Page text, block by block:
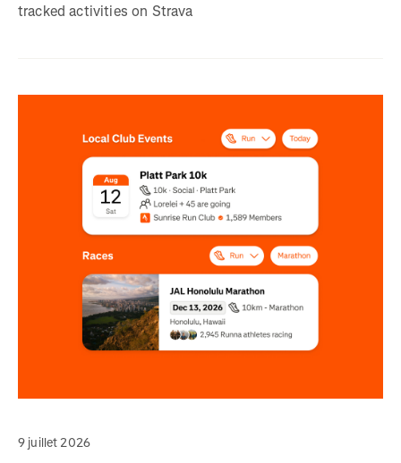
tracked activities on Strava
9 juillet 2026